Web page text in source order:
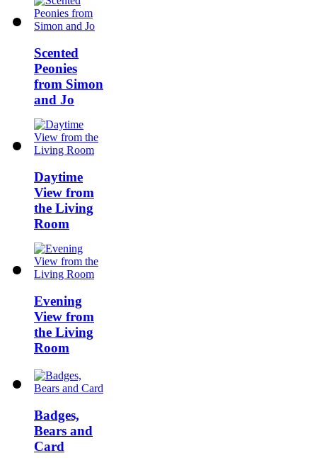
Scented
Peonies
from Simon
and Jo
Daytime
View from
the Living
Room
Evening
View from
the Living
Room
Badges,
Bears and
Card